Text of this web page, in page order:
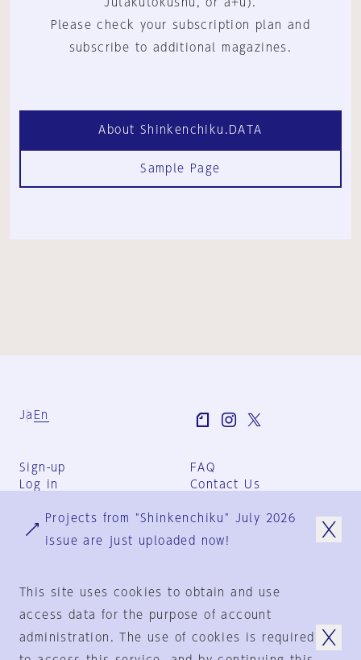
Jutakutokushu, or a+u).
Please check your subscription plan and
subscribe to additional magazines.
About Shinkenchiku.DATA
Sample Page
Ja En
Sign-up
Log in
FAQ
Contact Us
Group Terms
Privacy Policy
© 1925-2024 by
Projects from "Shinkenchiku" July 2026
issue are just uploaded now!
This site uses cookies to obtain and use
access data for the purpose of account
administration. The use of cookies is required